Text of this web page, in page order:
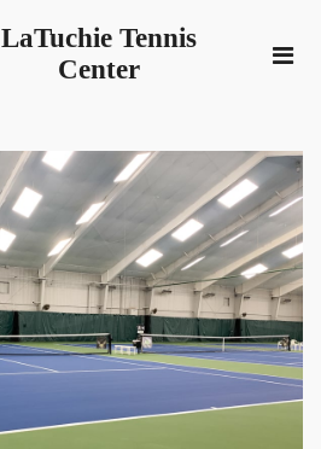
LaTuchie Tennis
Center